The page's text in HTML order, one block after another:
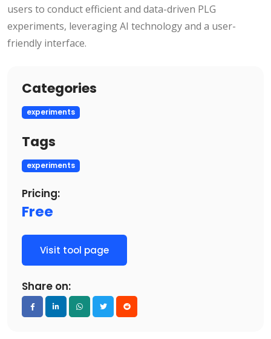
users to conduct efficient and data-driven PLG
experiments, leveraging AI technology and a user-
friendly interface.
Categories
experiments
Tags
experiments
Pricing:
Free
Visit tool page
Share on: